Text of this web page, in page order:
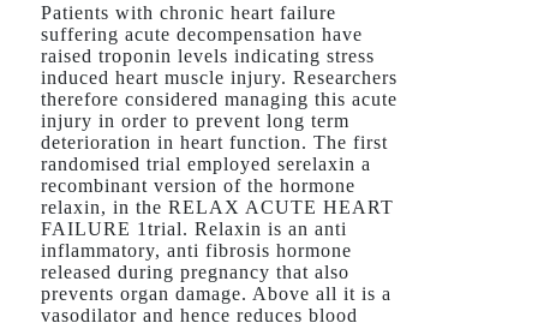
Patients with chronic heart failure
suffering acute decompensation have
raised troponin levels indicating stress
induced heart muscle injury. Researchers
therefore considered managing this acute
injury in order to prevent long term
deterioration in heart function. The first
randomised trial employed serelaxin a
recombinant version of the hormone
relaxin, in the RELAX ACUTE HEART
FAILURE 1trial. Relaxin is an anti
inflammatory, anti fibrosis hormone
released during pregnancy that also
prevents organ damage. Above all it is a
vasodilator and hence reduces blood